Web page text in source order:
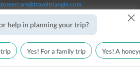
All rights reserved © 2025
help in planning your trip? ×
trip Yes! For a family trip Yes! A